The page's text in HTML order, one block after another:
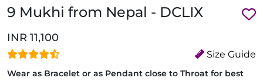
9 Mukhi from Nepal - DCLIX
INR 11,100
Size Guide
Wear as Bracelet or as Pendant close to Throat for best